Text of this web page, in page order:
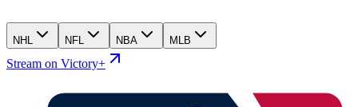
NHL NFL NBA MLB
Stream on Victory+